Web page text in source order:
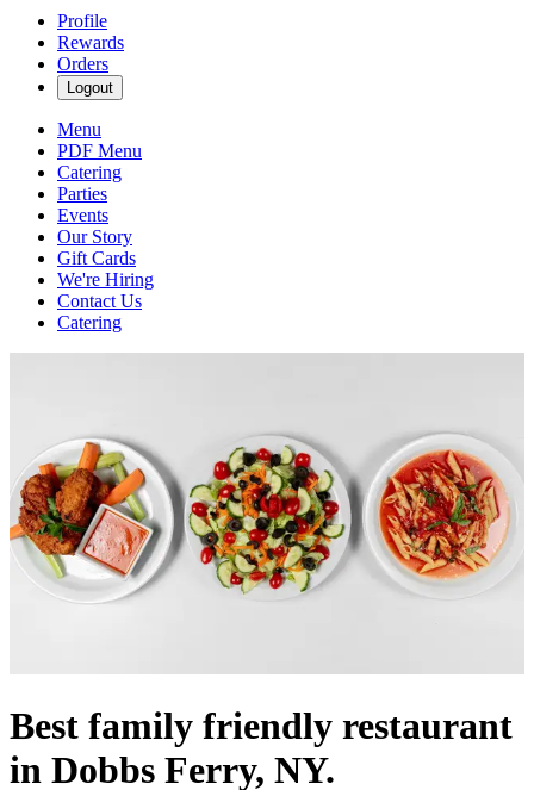
Profile
Rewards
Orders
Logout
Menu
PDF Menu
Catering
Parties
Events
Our Story
Gift Cards
We're Hiring
Contact Us
Catering
Best family friendly restaurant
in Dobbs Ferry, NY.